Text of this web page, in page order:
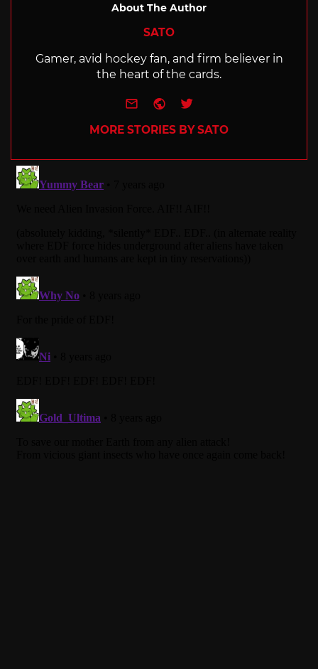
About The Author
SATO
Gamer, avid hockey fan, and firm believer in
the heart of the cards.
e-mailWebsite
Twitter
MORE STORIES BY SATO